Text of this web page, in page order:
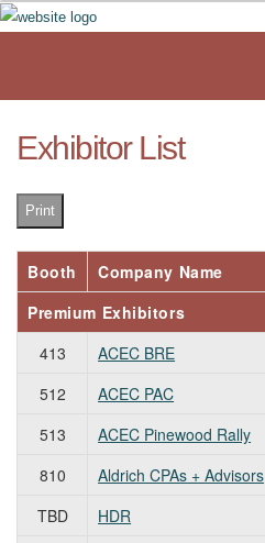
Exhibitor List
Print
Booth
Company Name
Premium Exhibitors
413
ACEC BRE
512
ACEC PAC
513
ACEC Pinewood Rally
810
Aldrich CPAs + Advisors
TBD
HDR